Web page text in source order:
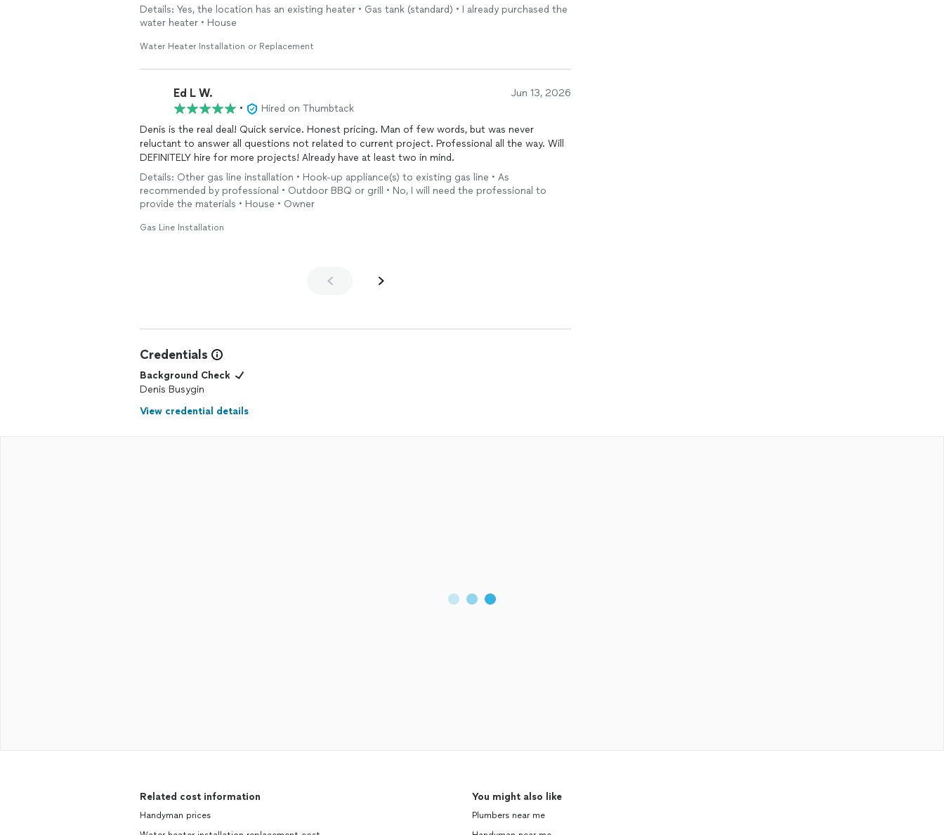
Details: Yes, the location has an existing heater • Gas tank (standard) • I already purchased the
water heater • House
Water Heater Installation or Replacement
Ed L W. Jun 13, 2026
•
Hired on Thumbtack
Denis is the real deal! Quick service. Honest pricing. Man of few words, but was never
reluctant to answer all questions not related to current project. Professional all the way. Will
DEFINITELY hire for more projects! Already have at least two in mind.
Details: Other gas line installation • Hook-up appliance(s) to existing gas line • As
recommended by professional • Outdoor BBQ or grill • No, I will need the professional to
provide the materials • House • Owner
Gas Line Installation
Credentials
Background Check
Denis Busygin
View credential details
Related cost information
Handyman prices
You might also like
Plumbers near me